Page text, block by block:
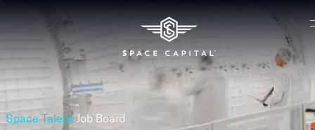
Space Talent Job Board